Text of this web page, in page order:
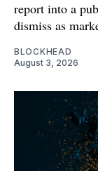
report into a
dismiss as
BLOCKHEAD
August 3, 2026